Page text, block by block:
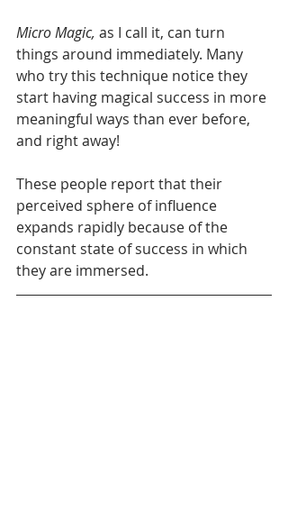
Micro Magic, as I call it, can turn
things around immediately. Many
who try this technique notice they
start having magical success in more
meaningful ways than ever before,
and right away!
These people report that their
perceived sphere of influence
expands rapidly because of the
constant state of success in which
they are immersed.